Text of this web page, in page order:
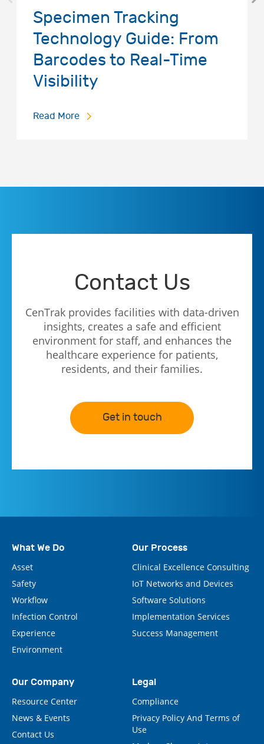
Specimen Tracking
Technology Guide: From
Barcodes to Real-Time
Visibility
Read More
Contact Us
CenTrak provides facilities with data-driven
insights, creates a safe and efficient
environment for staff, and enhances the
healthcare experience for patients,
residents, and their families.
Get in touch
What We Do
Asset
Safety
Workflow
Infection Control
Experience
Environment
Our Process
Clinical Excellence Consulting
IoT Networks and Devices
Software Solutions
Implementation Services
Success Management
Our Company
Resource Center
News & Events
Contact Us
Legal
Compliance
Privacy Policy And Terms of
Use